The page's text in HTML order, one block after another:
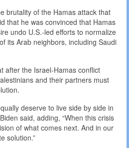
brutality of the Hamas attack that
that he was convinced that Hamas
undo U.S.-led efforts to normalize
its Arab neighbors, including Saudi
after the Israel-Hamas conflict
and their partners must
deserve to live side by side in
said, adding, “When this crisis
of what comes next. And in our
solution.”